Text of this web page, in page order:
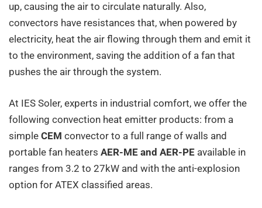
up, causing the air to circulate naturally. Also,
convectors have resistances that, when powered by
electricity, heat the air flowing through them and emit it
to the environment, saving the addition of a fan that
pushes the air through the system.
At IES Soler, experts in industrial comfort, we offer the
following convection heat emitter products: from a
simple CEM convector to a full range of walls and
portable fan heaters AER-ME and AER-PE available in
ranges from 3.2 to 27kW and with the anti-explosion
option for ATEX classified areas.